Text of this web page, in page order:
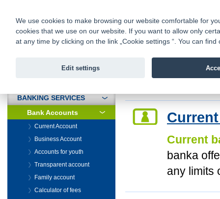
Fio banka
Fio banka
Current
banka
any limits
BANKING SERVICES
Bank Accounts
Current Account
Business Account
Accounts for youth
Transparent account
Family account
Calculator of fees
We use cookies to make browsing our website comfortable for
cookies that we use on our website. If you want to allow only
at any time by clicking on the link „Cookie settings “. You can
Edit settings